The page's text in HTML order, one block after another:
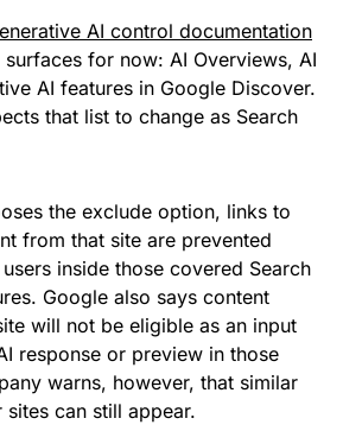
AI control documentation
for now: AI Overviews, AI
AI features in Google Discover.
that list to change as Search
the exclude option, links to
from that site are prevented
inside those covered Search
Google also says content
will not be eligible as an input
response or preview in those
warns, however, that similar
can still appear.